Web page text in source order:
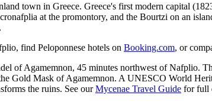
town in Greece. Greece's first modern capital
at the promontory, and the Bourtzi on an
find Peloponnese hotels on Booking.com, or
of Agamemnon, 45 minutes northwest of Nafplio.
Gold Mask of Agamemnon. A UNESCO World
the ruins. See ourMycenae Travel Guide for full